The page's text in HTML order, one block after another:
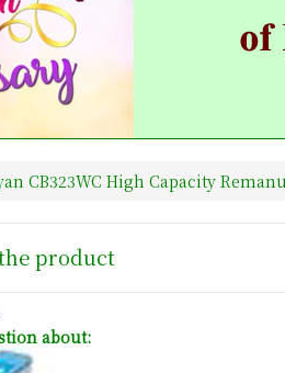
CB323WC High Capacity
product
about: